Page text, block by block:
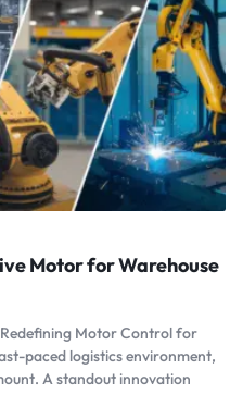
Motor for Warehouse
Motor Control for
paced logistics environment,
A standout innovation